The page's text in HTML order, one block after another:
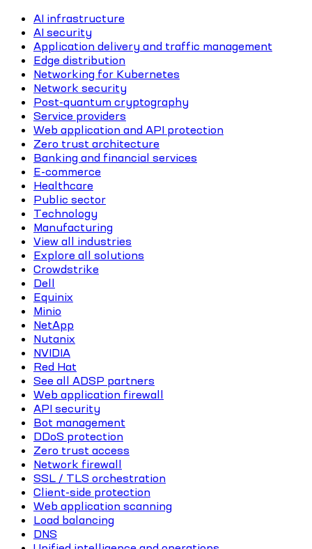
AI infrastructure
AI security
Application delivery and traffic management
Edge distribution
Networking for Kubernetes
Network security
Post-quantum cryptography
Service providers
Web application and API protection
Zero trust architecture
Banking and financial services
E-commerce
Healthcare
Public sector
Technology
Manufacturing
View all industries
Explore all solutions
Crowdstrike
Dell
Equinix
Minio
NetApp
Nutanix
NVIDIA
Red Hat
See all ADSP partners
Web application firewall
API security
Bot management
DDoS protection
Zero trust access
Network firewall
SSL / TLS orchestration
Client-side protection
Web application scanning
Load balancing
DNS